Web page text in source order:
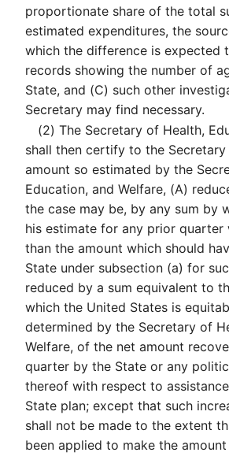
proportionate share of the total
estimated expenditures, the
which the difference is expected
records showing the number of
State, and (C) such other
Secretary may find necessary.
(2) The Secretary of Health,
shall then certify to the
amount so estimated by the
Education, and Welfare, (A)
the case may be, by any sum by
his estimate for any prior quarter
than the amount which should
State under subsection (a) for
reduced by a sum equivalent to
which the United States is
determined by the Secretary of
Welfare, of the net amount
quarter by the State or any
thereof with respect to
State plan; except that such
shall not be made to the extent
been applied to make the